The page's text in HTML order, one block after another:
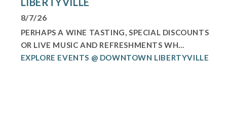
8/7/26
PERHAPS A WINE TASTING, SPECIAL DISCOUNTS
OR LIVE MUSIC AND REFRESHMENTS WH...
EXPLORE EVENTS @ DOWNTOWN LIBERTYVILLE